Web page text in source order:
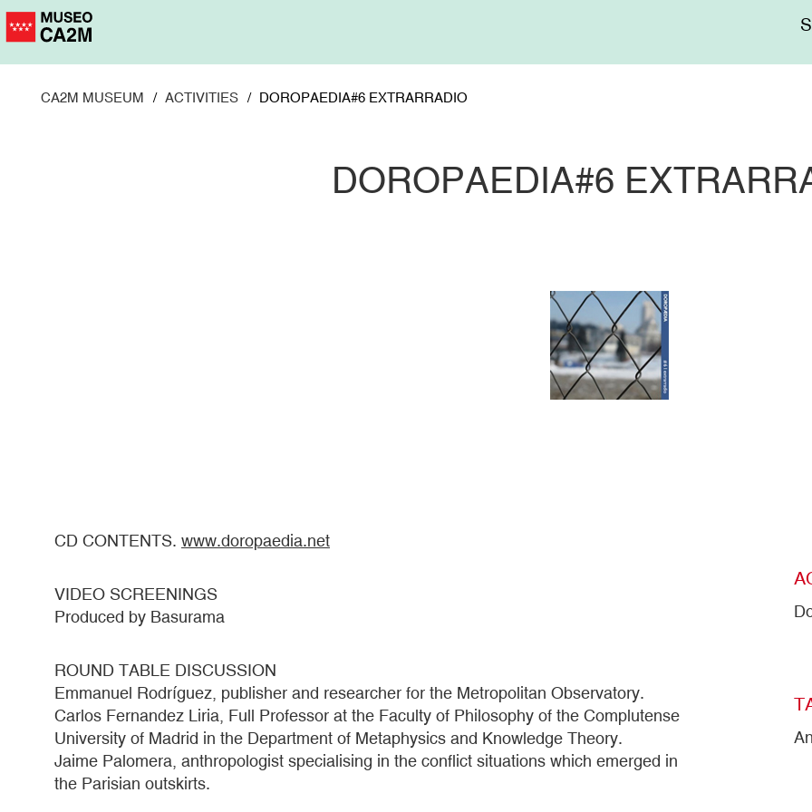
Skip
to
CA2M MUSEUM ACTIVITIES DOROPAEDIA#6 EXTRARRADIO
DOROPAEDIA#6
CD CONTENTS. www.doropaedia.net
VIDEO SCREENINGS
Produced by Basurama
ROUND TABLE DISCUSSION
Emmanuel Rodríguez, publisher and researcher for the Metropolitan Observatory.
Carlos Fernandez Liria, Full Professor at the Faculty of Philosophy of the Complutense
University of Madrid in the Department of Metaphysics and Knowledge Theory.
Jaime Palomera, anthropologist specialising in the conflict situations which emerged in
the Parisian outskirts.